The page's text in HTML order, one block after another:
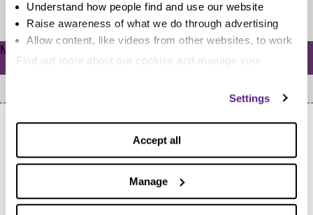
Understand how people find and use our website
Raise awareness of what we do through advertising
Allow content, like videos from other websites, to work
Find out more about our cookies and manage your
Settings
Accept all
Manage
Meta
Home